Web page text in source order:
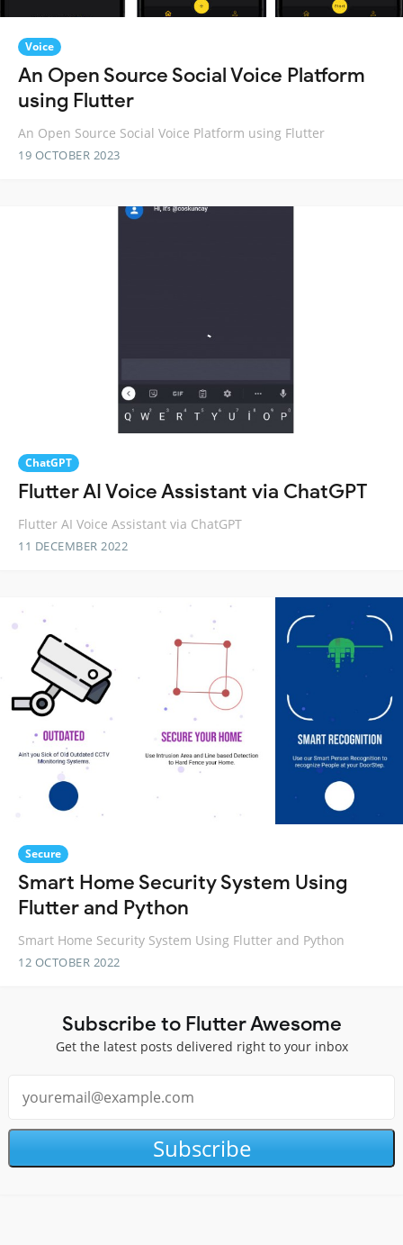
Voice
An Open Source Social Voice Platform
using Flutter
An Open Source Social Voice Platform using Flutter
19 OCTOBER 2023
ChatGPT
Flutter AI Voice Assistant via ChatGPT
Flutter AI Voice Assistant via ChatGPT
11 DECEMBER 2022
Secure
Smart Home Security System Using
Flutter and Python
Smart Home Security System Using Flutter and Python
12 OCTOBER 2022
Subscribe to Flutter Awesome
Get the latest posts delivered right to your inbox
Subscribe